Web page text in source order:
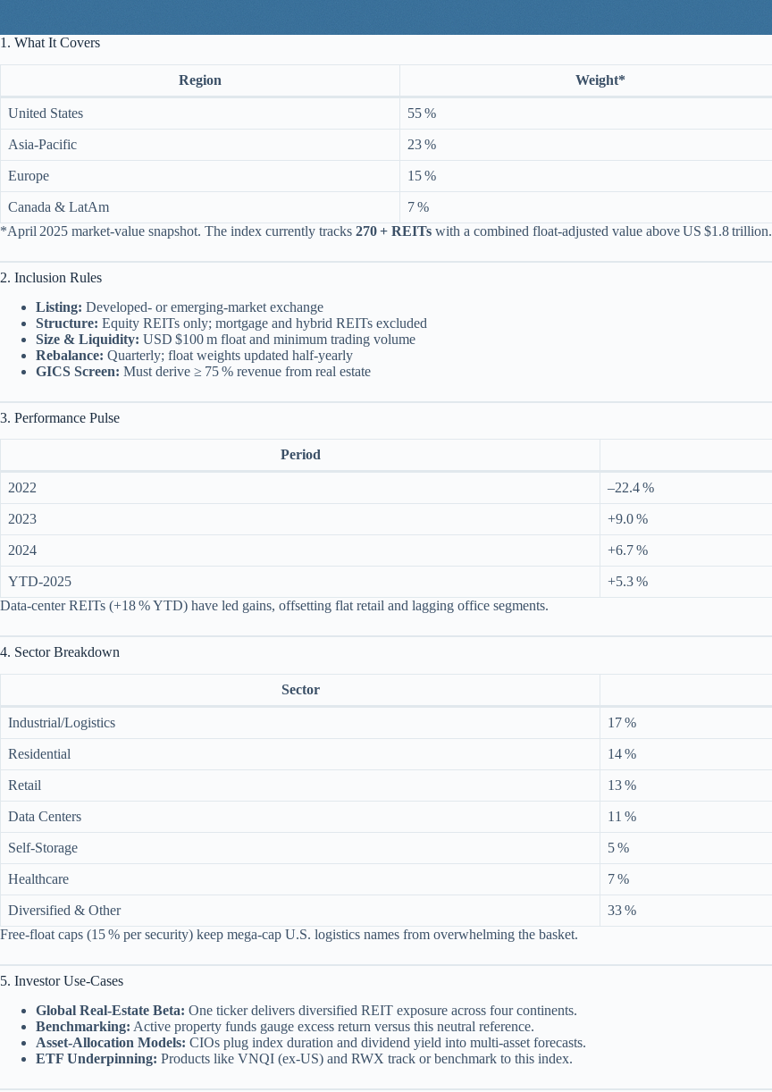
1. What It Covers
Region Weight*
United States 55 %
Asia‑Pacific 23 %
Europe 15 %
Canada & LatAm 7 %
*April 2025 market‑value snapshot. The index currently tracks 270 + REITs with a combined float‑adjusted value above US $1.8 trillion.
2. Inclusion Rules
Listing: Developed‑ or emerging‑market exchange
Structure: Equity REITs only; mortgage and hybrid REITs excluded
Size & Liquidity: USD $100 m float and minimum trading volume
Rebalance: Quarterly; float weights updated half‑yearly
GICS Screen: Must derive ≥ 75 % revenue from real estate
3. Performance Pulse
Period
2022 –22.4 %
2023 +9.0 %
2024 +6.7 %
YTD‑2025
+5.3 %
Data‑center REITs (+18 % YTD) have led gains, offsetting flat retail and lagging office segments.
4. Sector Breakdown
Sector
Industrial/Logistics 17 %
Residential 14 %
Retail 13 %
Data Centers 11 %
Self‑Storage 5 %
Healthcare 7 %
Diversified & Other
33 %
Free‑float caps (15 % per security) keep mega‑cap U.S. logistics names from overwhelming the basket.
5. Investor Use‑Cases
Global Real‑Estate Beta: One ticker delivers diversified REIT exposure across four continents.
Benchmarking: Active property funds gauge excess return versus this neutral reference.
Asset‑Allocation Models: CIOs plug index duration and dividend yield into multi‑asset forecasts.
ETF Underpinning: Products like VNQI (ex‑US) and RWX track or benchmark to this index.